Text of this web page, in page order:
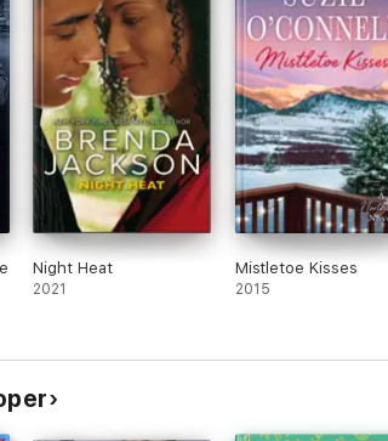
Night Heat
2021
Mistletoe Kisses
2015